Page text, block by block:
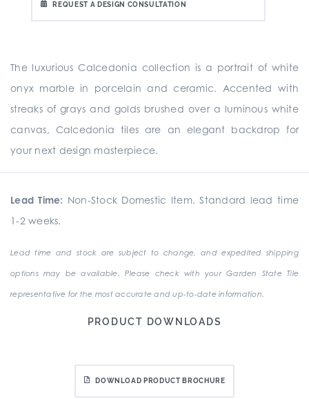
REQUEST A DESIGN CONSULTATION
The luxurious Calcedonia collection is a portrait of white
onyx marble in porcelain and ceramic. Accented with
streaks of grays and golds brushed over a luminous white
canvas, Calcedonia tiles are an elegant backdrop for
your next design masterpiece.
Lead Time: Non-Stock Domestic Item. Standard lead time
1-2 weeks.
Lead time and stock are subject to change, and expedited shipping
options may be available. Please check with your Garden State Tile
representative for the most accurate and up-to-date information.
PRODUCT DOWNLOADS
DOWNLOAD PRODUCT BROCHURE